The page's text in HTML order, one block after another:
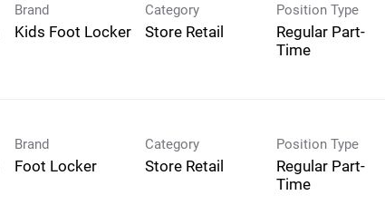
Brand
Kids Foot Locker
Category
Store Retail
Position Type
Regular Part-
Time
Brand
Foot Locker
Category
Store Retail
Position Type
Regular Part-
Time